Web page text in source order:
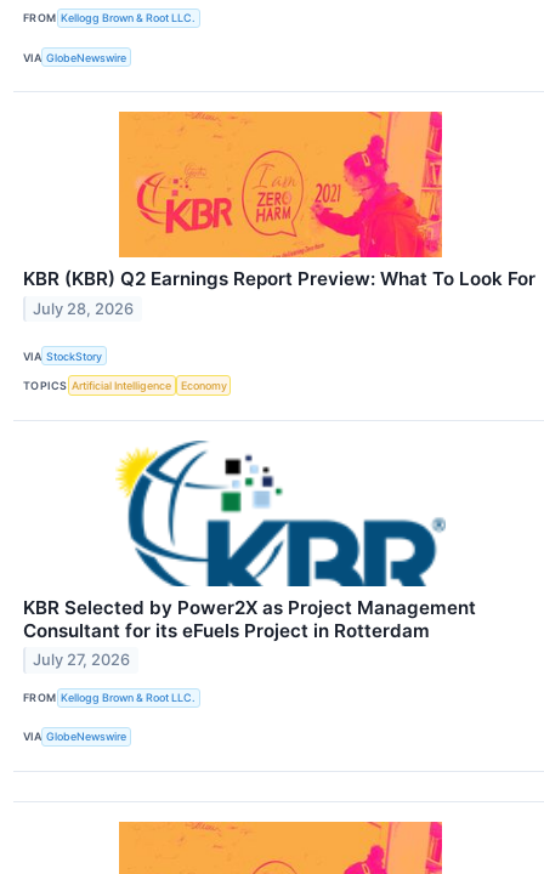
FROM Kellogg Brown & Root LLC.
VIA GlobeNewswire
KBR (KBR) Q2 Earnings Report Preview: What To Look For
July 28, 2026
VIA StockStory
TOPICS Artificial Intelligence Economy
KBR Selected by Power2X as Project Management
Consultant for its eFuels Project in Rotterdam
July 27, 2026
FROM Kellogg Brown & Root LLC.
VIA GlobeNewswire